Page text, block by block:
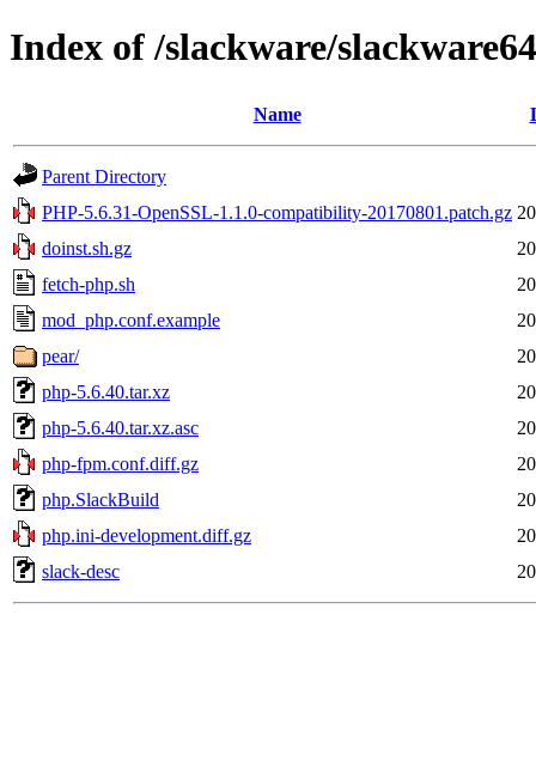
Index of /slackware/
Name
Parent Directory
PHP-5.6.31-OpenSSL-1.1.0-compatibility-20170801.patch.gz
doinst.sh.gz
fetch-php.sh
mod_php.conf.example
pear/
php-5.6.40.tar.xz
php-5.6.40.tar.xz.asc
php-fpm.conf.diff.gz
php.SlackBuild
php.ini-development.diff.gz
slack-desc